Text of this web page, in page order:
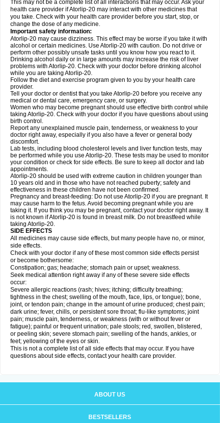
This may not be a complete list of all interactions that may occur. Ask your
health care provider if Atorlip-20 may interact with other medicines that
you take. Check with your health care provider before you start, stop, or
change the dose of any medicine.
Important safety information:
Atorlip-20 may cause dizziness. This effect may be worse if you take it with
alcohol or certain medicines. Use Atorlip-20 with caution. Do not drive or
perform other possibly unsafe tasks until you know how you react to it.
Drinking alcohol daily or in large amounts may increase the risk of liver
problems with Atorlip-20. Check with your doctor before drinking alcohol
while you are taking Atorlip-20.
Follow the diet and exercise program given to you by your health care
provider.
Tell your doctor or dentist that you take Atorlip-20 before you receive any
medical or dental care, emergency care, or surgery.
Women who may become pregnant should use effective birth control while
taking Atorlip-20. Check with your doctor if you have questions about using
birth control.
Report any unexplained muscle pain, tenderness, or weakness to your
doctor right away, especially if you also have a fever or general body
discomfort.
Lab tests, including blood cholesterol levels and liver function tests, may
be performed while you use Atorlip-20. These tests may be used to monitor
your condition or check for side effects. Be sure to keep all doctor and lab
appointments.
Atorlip-20 should be used with extreme caution in children younger than
10 years old and in those who have not reached puberty; safety and
effectiveness in these children have not been confirmed.
Pregnancy and breast-feeding: Do not use Atorlip-20 if you are pregnant. It
may cause harm to the fetus. Avoid becoming pregnant while you are
taking it. If you think you may be pregnant, contact your doctor right away. It
is not known if Atorlip-20 is found in breast milk. Do not breastfeed while
taking Atorlip-20.
SIDE EFFECTS
All medicines may cause side effects, but many people have no, or minor,
side effects.
Check with your doctor if any of these most common side effects persist
or become bothersome:
Constipation; gas; headache; stomach pain or upset; weakness.
Seek medical attention right away if any of these severe side effects
occur:
Severe allergic reactions (rash; hives; itching; difficulty breathing;
tightness in the chest; swelling of the mouth, face, lips, or tongue); bone,
joint, or tendon pain; change in the amount of urine produced; chest pain;
dark urine; fever, chills, or persistent sore throat; flu-like symptoms; joint
pain; muscle pain, tenderness, or weakness (with or without fever or
fatigue); painful or frequent urination; pale stools; red, swollen, blistered,
or peeling skin; severe stomach pain; swelling of the hands, ankles, or
feet; yellowing of the eyes or skin.
This is not a complete list of all side effects that may occur. If you have
questions about side effects, contact your health care provider.
ABOUT US
BESTSELLERS